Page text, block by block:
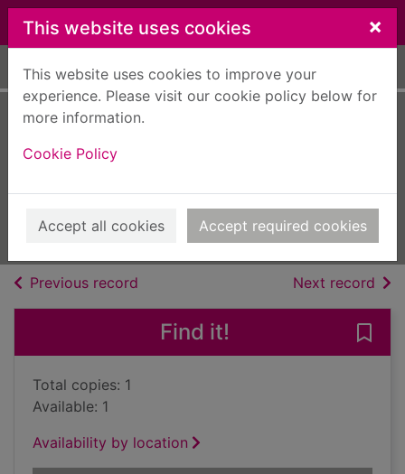
Skip to main content
This website uses cookies ×
This website uses cookies to improve your
experience. Please visit our cookie policy below for
more information.
Cookie Policy
Accept all cookies Accept required cookies
Home Full display
2015
Books, Manuscripts
Previous record Next record of
Find it!
Total copies: 1
Available: 1
Availability by location